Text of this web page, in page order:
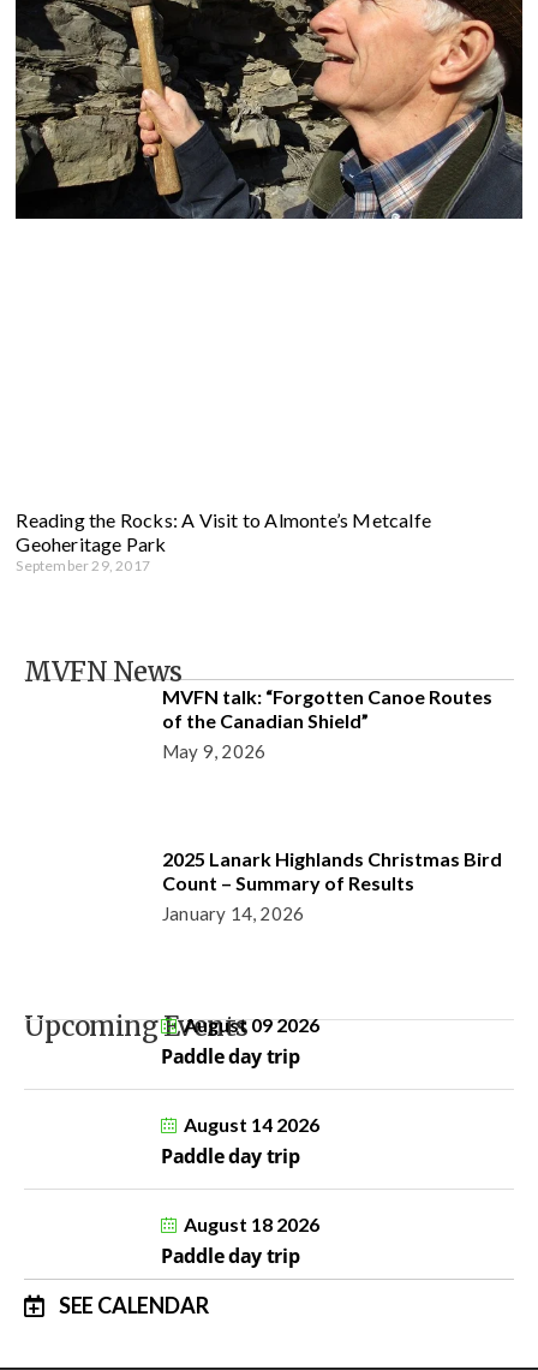
Reading the Rocks: A Visit to Almonte’s Metcalfe
Geoheritage Park
September 29, 2017
MVFN News
MVFN talk: “Forgotten Canoe Routes
of the Canadian Shield”
May 9, 2026
2025 Lanark Highlands Christmas Bird
Count – Summary of Results
January 14, 2026
Upcoming EventsAugust 09 2026
Paddle day trip
August 14 2026
Paddle day trip
August 18 2026
Paddle day trip
SEE CALENDAR